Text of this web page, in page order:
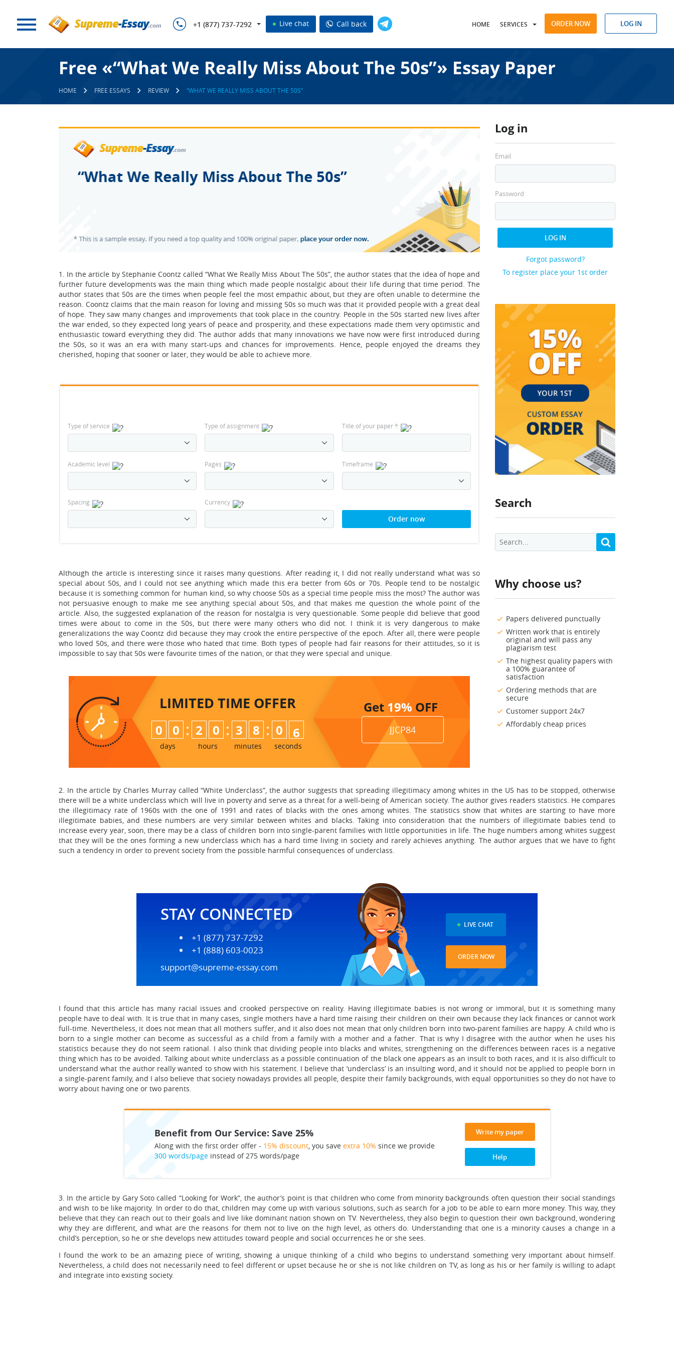
+1 (877) 737-7292 Live chat Call back HOME SERVICES ORDER NOW LOG IN
Free «“What We Really Miss About The 50s”» Essay Paper
HOME FREE ESSAYS REVIEW “WHAT WE REALLY MISS ABOUT THE 50S”
Log in
Email
Password
LOG IN
Forgot password?
To register place your 1st order
Search
Why choose us?
Papers delivered punctually
Written work that is entirely
original and will pass any
plagiarism test
The highest quality papers with
a 100% guarantee of
satisfaction
Ordering methods that are
secure
Customer support 24x7
Affordably cheap prices
1. In the article by Stephanie Coontz called “What We Really Miss About The 50s”, the author states that the idea of hope and
further future developments was the main thing which made people nostalgic about their life during that time period. The
author states that 50s are the times when people feel the most empathic about, but they are often unable to determine the
reason. Coontz claims that the main reason for loving and missing 50s so much was that it provided people with a great deal
of hope. They saw many changes and improvements that took place in the country. People in the 50s started new lives after
the war ended, so they expected long years of peace and prosperity, and these expectations made them very optimistic and
enthusiastic toward everything they did. The author adds that many innovations we have now were first introduced during
the 50s, so it was an era with many start-ups and chances for improvements. Hence, people enjoyed the dreams they
cherished, hoping that sooner or later, they would be able to achieve more.
Type of service Type of assignment Title of your paper*
Academic level Pages Timeframe
Spacing Currency
Order now
Although the article is interesting since it raises many questions. After reading it, I did not really understand what was so
special about 50s, and I could not see anything which made this era better from 60s or 70s. People tend to be nostalgic
because it is something common for human kind, so why choose 50s as a special time people miss the most? The author was
not persuasive enough to make me see anything special about 50s, and that makes me question the whole point of the
article. Also, the suggested explanation of the reason for nostalgia is very questionable. Some people did believe that good
times were about to come in the 50s, but there were many others who did not. I think it is very dangerous to make
generalizations the way Coontz did because they may crook the entire perspective of the epoch. After all, there were people
who loved 50s, and there were those who hated that time. Both types of people had fair reasons for their attitudes, so it is
impossible to say that 50s were favourite times of the nation, or that they were special and unique.
LIMITED TIME OFFER
0 0
days
: 2 0
hours
: 3 8
minutes
: 0 4
5
seconds
Get 19% OFF
JJCP84
2. In the article by Charles Murray called “White Underclass”, the author suggests that spreading illegitimacy among whites in the US has to be stopped, otherwise
there will be a white underclass which will live in poverty and serve as a threat for a well-being of American society. The author gives readers statistics. He compares
the illegitimacy rate of 1960s with the one of 1991 and rates of blacks with the ones among whites. The statistics show that whites are starting to have more
illegitimate babies, and these numbers are very similar between whites and blacks. Taking into consideration that the numbers of illegitimate babies tend to
increase every year, soon, there may be a class of children born into single-parent families with little opportunities in life. The huge numbers among whites suggest
that they will be the ones forming a new underclass which has a hard time living in society and rarely achieves anything. The author argues that we have to fight
such a tendency in order to prevent society from the possible harmful consequences of underclass.
STAY CONNECTED
+1 (877) 737-7292
+1 (888) 603-0023
support@supreme-essay.com
LIVE CHAT
ORDER NOW
I found that this article has many racial issues and crooked perspective on reality. Having illegitimate babies is not wrong or immoral, but it is something many
people have to deal with. It is true that in many cases, single mothers have a hard time raising their children on their own because they lack finances or cannot work
full-time. Nevertheless, it does not mean that all mothers suffer, and it also does not mean that only children born into two-parent families are happy. A child who is
born to a single mother can become as successful as a child from a family with a mother and a father. That is why I disagree with the author when he uses his
statistics because they do not seem rational. I also think that dividing people into blacks and whites, strengthening on the differences between races is a negative
thing which has to be avoided. Talking about white underclass as a possible continuation of the black one appears as an insult to both races, and it is also difficult to
understand what the author really wanted to show with his statement. I believe that ‘underclass’ is an insulting word, and it should not be applied to people born in
a single-parent family, and I also believe that society nowadays provides all people, despite their family backgrounds, with equal opportunities so they do not have to
worry about having one or two parents.
Benefit from Our Service: Save 25%
Along with the first order offer - 15% discount, you save extra 10% since we provide
300 words/pageinstead of 275 words/page
Write my paper
Help
3. In the article by Gary Soto called “Looking for Work”, the author’s point is that children who come from minority backgrounds often question their social standings
and wish to be like majority. In order to do that, children may come up with various solutions, such as search for a job to be able to earn more money. This way, they
believe that they can reach out to their goals and live like dominant nation shown on TV. Nevertheless, they also begin to question their own background, wondering
why they are different, and what are the reasons for them not to live on the high level, as others do. Understanding that one is a minority causes a change in a
child’s perception, so he or she develops new attitudes toward people and social occurrences he or she sees.
I found the work to be an amazing piece of writing, showing a unique thinking of a child who begins to understand something very important about himself.
Nevertheless, a child does not necessarily need to feel different or upset because he or she is not like children on TV, as long as his or her family is willing to adapt
and integrate into existing society.